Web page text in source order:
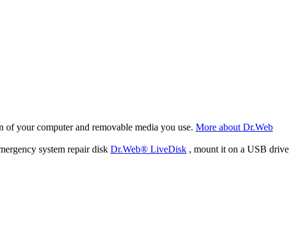
your computer and removable media you use. More about Dr.Web
system repair disk Dr.Web® LiveDisk , mount it on a USB drive